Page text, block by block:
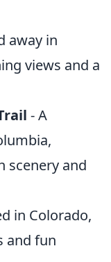
away in
views and a
- A
scenery and
in Colorado,
and fun